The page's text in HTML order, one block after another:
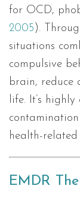
for OCD,
2005 ).
situations
compulsive
brain, reduce
life. It’s
health-related
EMDR